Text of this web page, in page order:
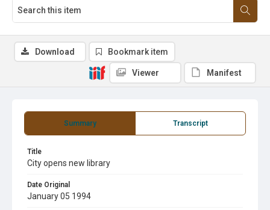
Summary Transcript
Title
City opens new library
Date Original
January 05 1994
Download Bookmark item
Viewer Manifest